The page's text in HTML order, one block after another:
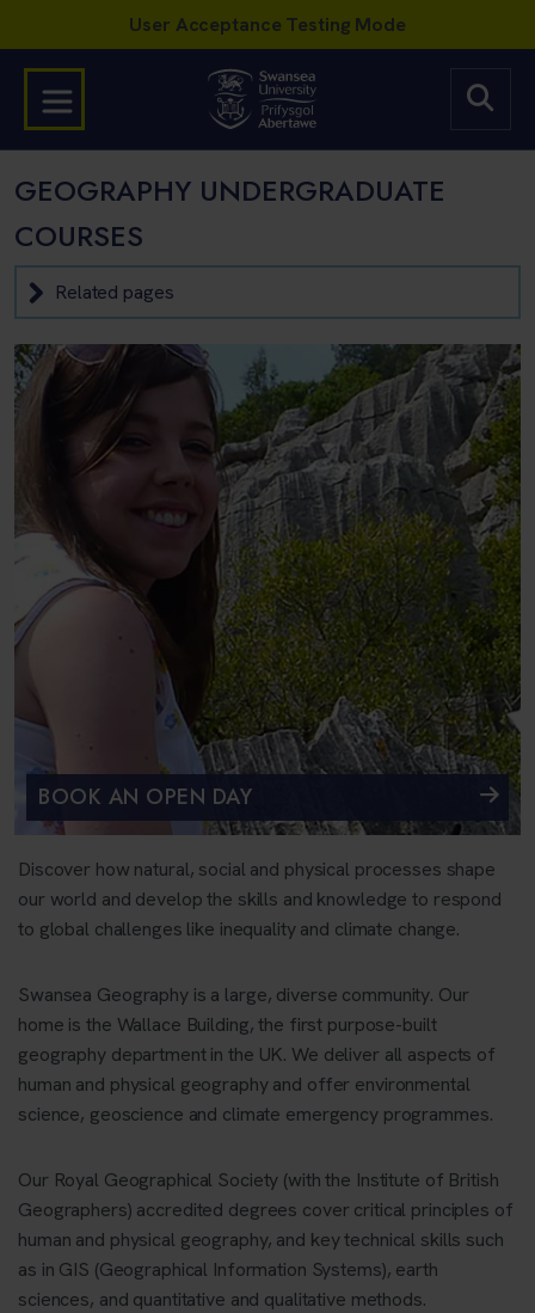
GEOGRAPHY UNDERGRADUATE
COURSES
Related pages
BOOK AN OPEN DAY
Discover how natural, social and physical processes shape
our world and develop the skills and knowledge to respond
to global challenges like inequality and climate change.
Swansea Geography is a large, diverse community. Our
home is the Wallace Building, the first purpose-built
geography department in the UK. We deliver all aspects of
human and physical geography and offer environmental
science, geoscience and climate emergency programmes.
Our Royal Geographical Society (with the Institute of British
Geographers) accredited degrees cover critical principles of
human and physical geography, and key technical skills such
as in GIS (Geographical Information Systems), earth
sciences, and quantitative and qualitative methods.